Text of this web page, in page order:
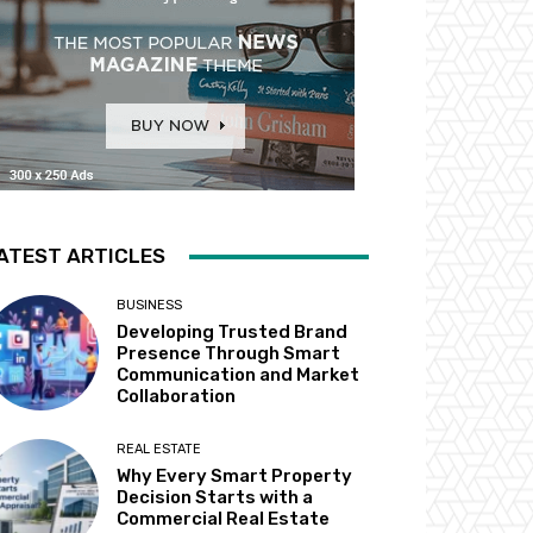
ARTICLES
BUSINESS
Developing Trusted Brand
Presence Through Smart
Communication and Market
Collaboration
REAL ESTATE
Why Every Smart Property
Decision Starts with a
Commercial Real Estate